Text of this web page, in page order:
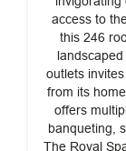
access to
this 246
outlets
from its
offers
banqueting,
The Royal